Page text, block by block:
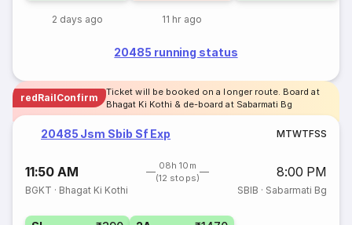
2 days ago 11 hr ago
20485 running status
redRailConfirm
Ticket will be booked on a longer route. Board at
Bhagat Ki Kothi & de-board at Sabarmati Bg
20485 Jsm Sbib Sf Exp MTWTFSS
11:50 AM
08h 10m
(12 stops)
8:00 PM
BGKT · Bhagat Ki Kothi SBIB · Sabarmati Bg